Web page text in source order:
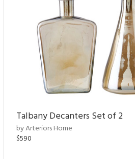
Talbany Decanters Set of 2
by Arteriors Home
$590